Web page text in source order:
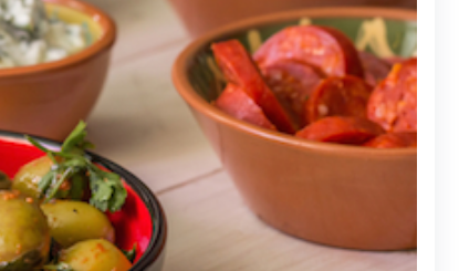
Villas In Kefalonia
Villas In Lefkada
Villas In Meganisi
Villas In Peloponnese
Villas In Zakynthos